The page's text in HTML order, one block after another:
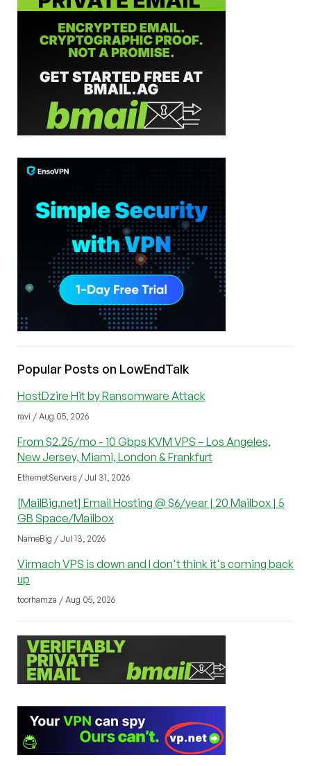
Popular Posts on LowEndTalk
HostDzire Hit by Ransomware Attack
ravi / Aug 05, 2026
From $2.25/mo - 10 Gbps KVM VPS – Los Angeles,
New Jersey, Miami, London & Frankfurt
EthernetServers / Jul 31, 2026
[MailBig.net] Email Hosting @ $6/year | 20 Mailbox | 5
GB Space/Mailbox
NameBig / Jul 13, 2026
Virmach VPS is down and I don't think it's coming back
up
toorhamza / Aug 05, 2026